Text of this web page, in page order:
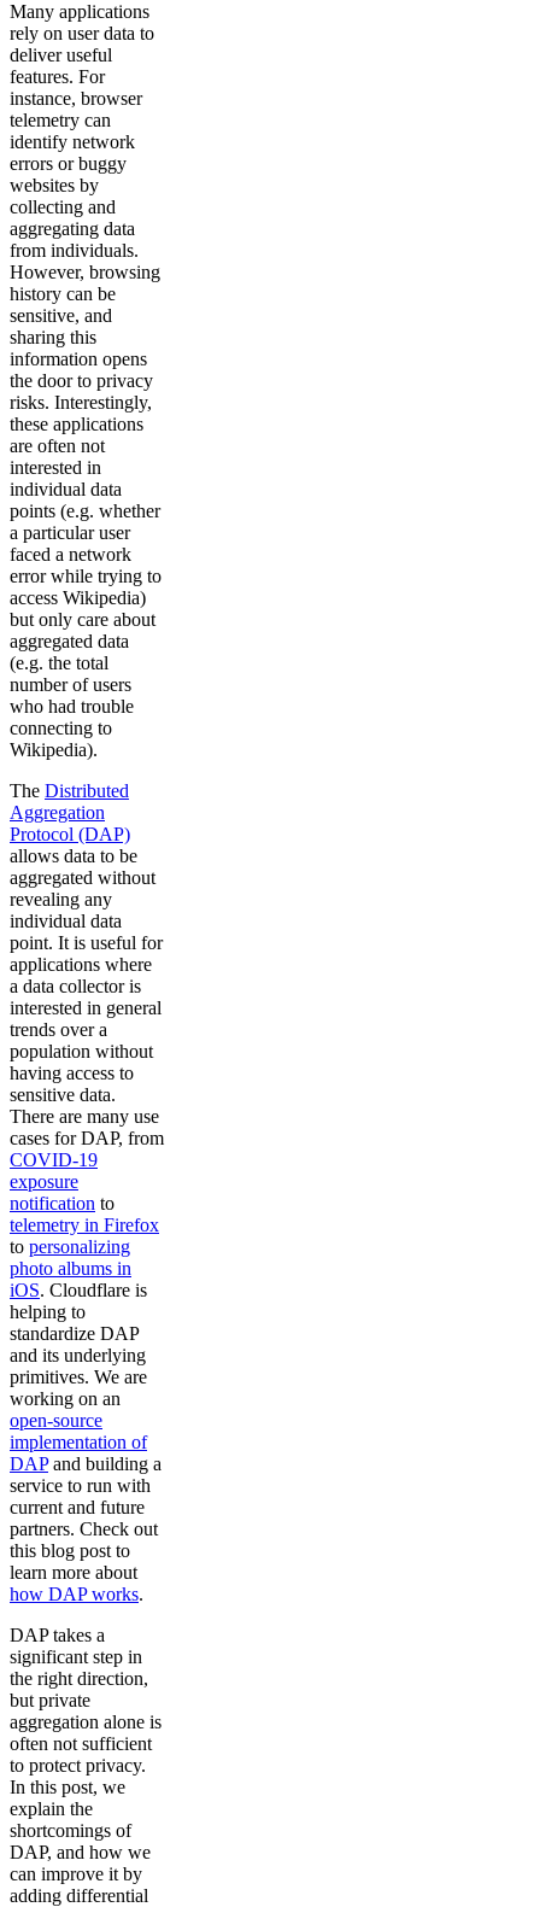
Many applications
rely on user data to
deliver useful
features. For
instance, browser
telemetry can
identify network
errors or buggy
websites by
collecting and
aggregating data
from individuals.
However, browsing
history can be
sensitive, and
sharing this
information opens
the door to privacy
risks. Interestingly,
these applications
are often not
interested in
individual data
points (e.g. whether
a particular user
faced a network
error while trying to
access Wikipedia)
but only care about
aggregated data
(e.g. the total
number of users
who had trouble
connecting to
Wikipedia).
The Distributed
Aggregation
Protocol (DAP)
allows data to be
aggregated without
revealing any
individual data
point. It is useful for
applications where
a data collector is
interested in general
trends over a
population without
having access to
sensitive data.
There are many use
cases for DAP, from
COVID-19
exposure
notification to
telemetry in Firefox
to personalizing
photo albums in
iOS. Cloudflare is
helping to
standardize DAP
and its underlying
primitives. We are
working on an
open-source
implementation of
DAPand building a
service to run with
current and future
partners. Check out
this blog post to
learn more about
how DAP works.
DAP takes a
significant step in
the right direction,
but private
aggregation alone is
often not sufficient
to protect privacy.
In this post, we
explain the
shortcomings of
DAP, and how we
can improve it by
adding differential